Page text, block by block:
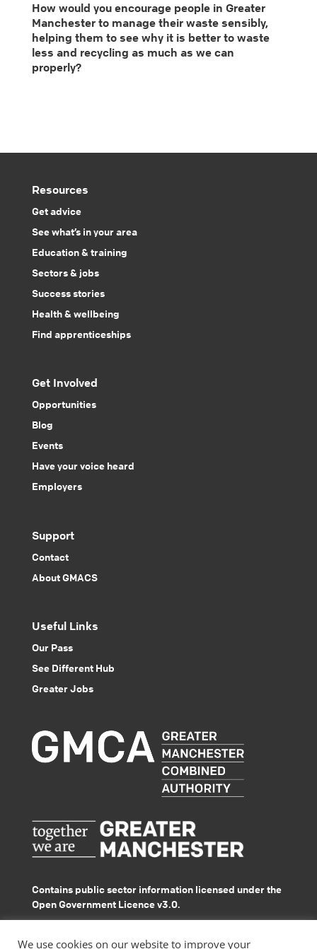
How would you encourage people in Greater
Manchester to manage their waste sensibly,
helping them to see why it is better to waste
less and recycling as much as we can
properly?
Resources
Get advice
See what’s in your area
Education & training
Sectors & jobs
Success stories
Health & wellbeing
Find apprenticeships
Get Involved
Opportunities
Blog
Events
Have your voice heard
Employers
Support
Contact
About GMACS
Useful Links
Our Pass
See Different Hub
Greater Jobs
Contains public sector information licensed under the
Open Government Licence v3.0.
We use cookies on our website to improve your